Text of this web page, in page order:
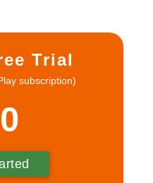
Trial
subscription)